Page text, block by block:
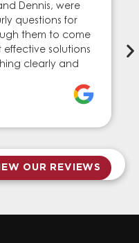
Dennis, were
questions for
them to come
solutions
clearly and
OUR REVIEWS